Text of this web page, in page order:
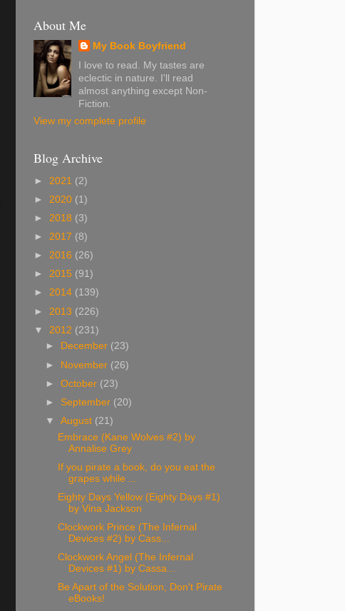
About Me
My Book Boyfriend
I love to read. My tastes are
eclectic in nature. I'll read
almost anything except Non-
Fiction.
View my complete profile
Blog Archive
► 2021 (2)
► 2020 (1)
► 2018 (3)
► 2017 (8)
► 2016 (26)
► 2015 (91)
► 2014 (139)
► 2013 (226)
▼ 2012 (231)
►
December (23)
► November (26)
►October (23)
► September (20)
▼August (21)
Embrace (Kane Wolves #2) by
Annalise Grey
If you pirate a book, do you eat the
grapes while ...
Eighty Days Yellow (Eighty Days #1)
by Vina Jackson
Clockwork Prince (The Infernal
Devices #2) by Cass...
Clockwork Angel (The Infernal
Devices #1) by Cassa...
Be Apart of the Solution, Don't Pirate
eBooks!